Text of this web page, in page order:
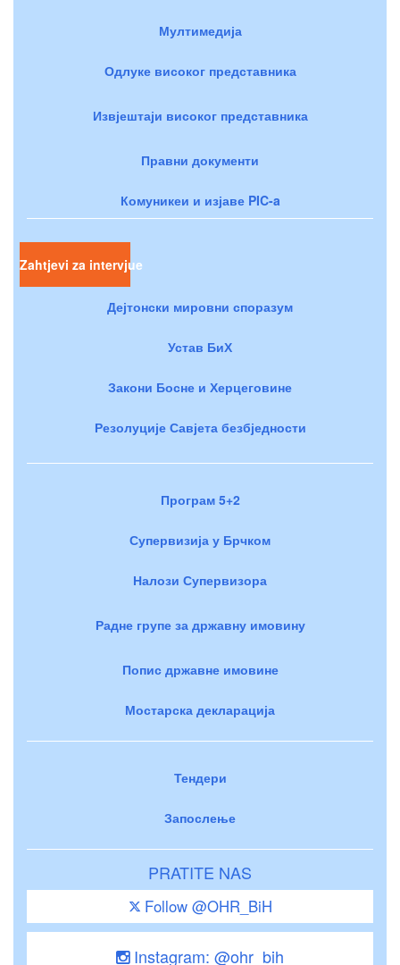
Мултимедија
Одлуке високог представника
Извјештаји високог представника
Правни документи
Комуникеи и изјаве PIC-a
Zahtjevi za intervjue
Дејтонски мировни споразум
Устав БиХ
Закони Босне и Херцеговине
Резолуције Савјета безбједности
Програм 5+2
Супервизија у Брчком
Налози Супервизора
Радне групе за државну имовину
Попис државне имовине
Мостарска декларација
Тендери
Запослење
PRATITE NAS
Follow @OHR_BiH
Instagram: @ohr_bih